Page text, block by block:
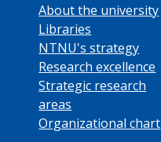
About the university
Libraries
NTNU's strategy
Research excellence
Strategic research
areas
Organizational chart